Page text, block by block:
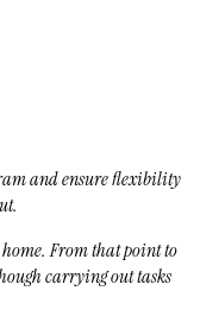
and ensure flexibility
From that point to
carrying out tasks